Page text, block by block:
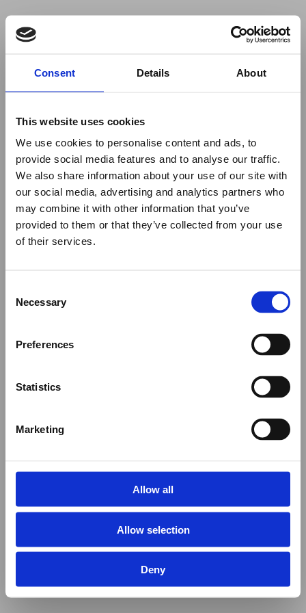
Consent Details About
This website uses cookies
We use cookies to personalise content and ads, to
provide social media features and to analyse our traffic.
We also share information about your use of our site with
our social media, advertising and analytics partners who
may combine it with other information that you’ve
provided to them or that they’ve collected from your use
of their services.
Selection
Necessary
Preferences
Statistics
Marketing
Allow all
Allow selection
Deny
to use ad-blockers.